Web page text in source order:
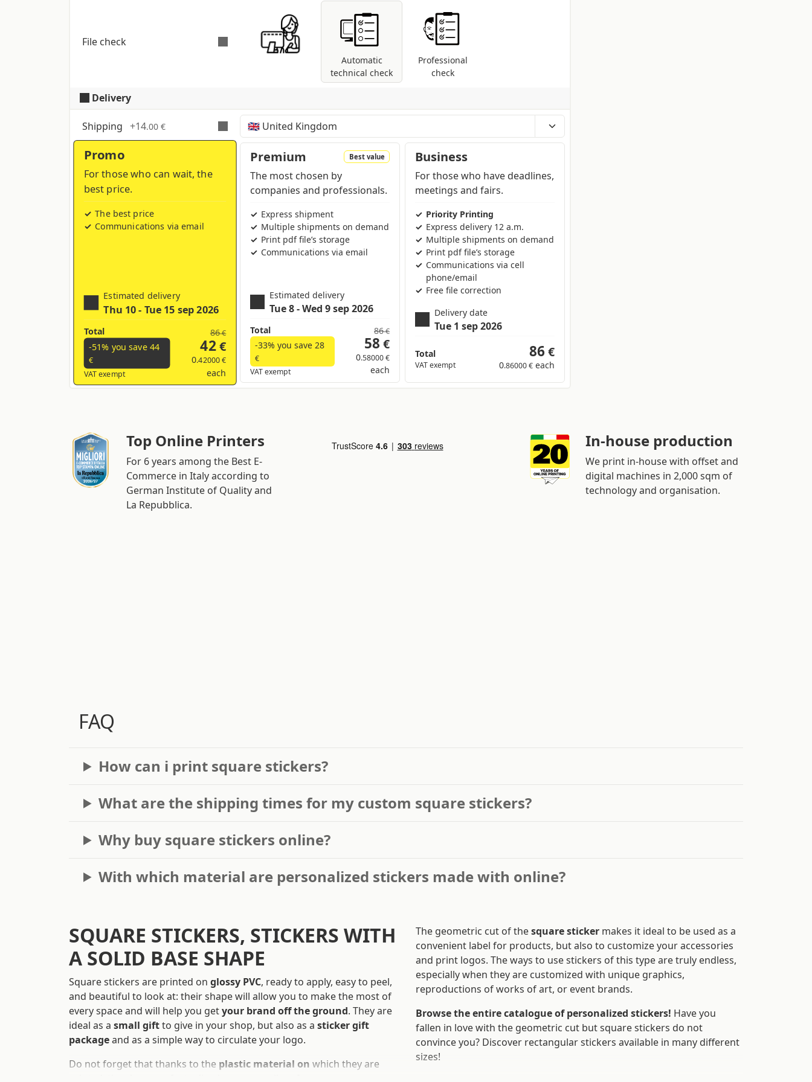
File check
Automatic
technical check
Professional
check
Automatic and free check
to CMYK colour profile in case other modes are present (RGB, Pantone, etc...).
Delivery
Shipping +14.00 €
Time, costs and taxes can vary depending on the region and products contained in the cart
Promo
For those who can wait, the
best price.
The best price
Communications via email
Estimated delivery
Thu 10 - Tue 15 sep 2026
Total
-51% you save 44
€
VAT exempt
86€
42€
0.42000 €
each
Premium Best value
The most chosen by
companies and professionals.
Express shipment
Multiple shipments on demand
Print pdf file’s storage
Communications via email
Estimated delivery
Tue 8 - Wed 9 sep 2026
Total
-33% you save 28
€
VAT exempt
86€
58 €
0.58000 €
each
Business
For those who have deadlines,
meetings and fairs.
Priority Printing
Express delivery 12 a.m.
Multiple shipments on demand
Print pdf file’s storage
Communications via cell
phone/email
Free file correction
Delivery date
Tue 1 sep 2026
Total
VAT exempt
86 €
0.86000 € each
Top Online Printers
For 6 years among the Best E-
Commerce in Italy according to
German Institute of Quality and
La Repubblica.
In-house production
We print in-house with offset and
digital machines in 2,000 sqm of
technology and organisation.
FAQ
How can i print square stickers?
What are the shipping times for my custom square stickers?
Why buy square stickers online?
With which material are personalized stickers made with online?
SQUARE STICKERS, STICKERS WITH
A SOLID BASE SHAPE
Square stickers are printed on glossy PVC, ready to apply, easy to peel,
and beautiful to look at: their shape will allow you to make the most of
every space and will help you getyour brand off the ground. They are
ideal as a small giftto give in your shop, but also as a sticker gift
packageand as a simple way to circulate your logo.
Do not forget that thanks to the plastic material on which they are
The geometric cut of thesquare sticker makes it ideal to be used as a
convenient label for products, but also to customize your accessories
and print logos. The ways to use stickers of this type are truly endless,
especially when they are customized with unique graphics,
reproductions of works of art, or event brands.
Browse the entire catalogue of personalized stickers! Have you
fallen in love with the geometric cut but square stickers do not
convince you? Discover rectangular stickers available in many different
sizes!